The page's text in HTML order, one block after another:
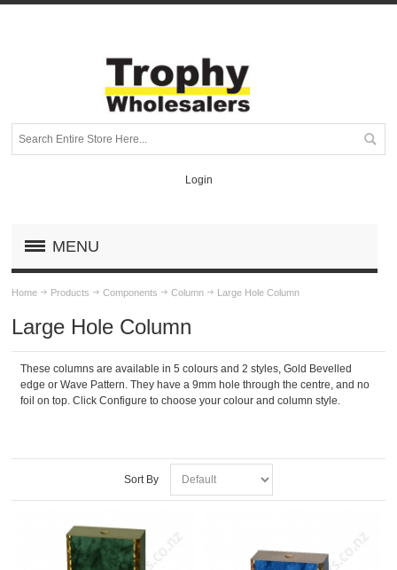
Login
MENU
Home Products Components Column Large Hole Column
Large Hole Column
These columns are available in 5 colours and 2 styles, Gold Bevelled
edge or Wave Pattern. They have a 9mm hole through the centre, and no
foil on top. Click Configure to choose your colour and column style.
Sort By